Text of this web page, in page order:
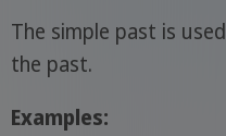
The simple past is
the past.
Examples: